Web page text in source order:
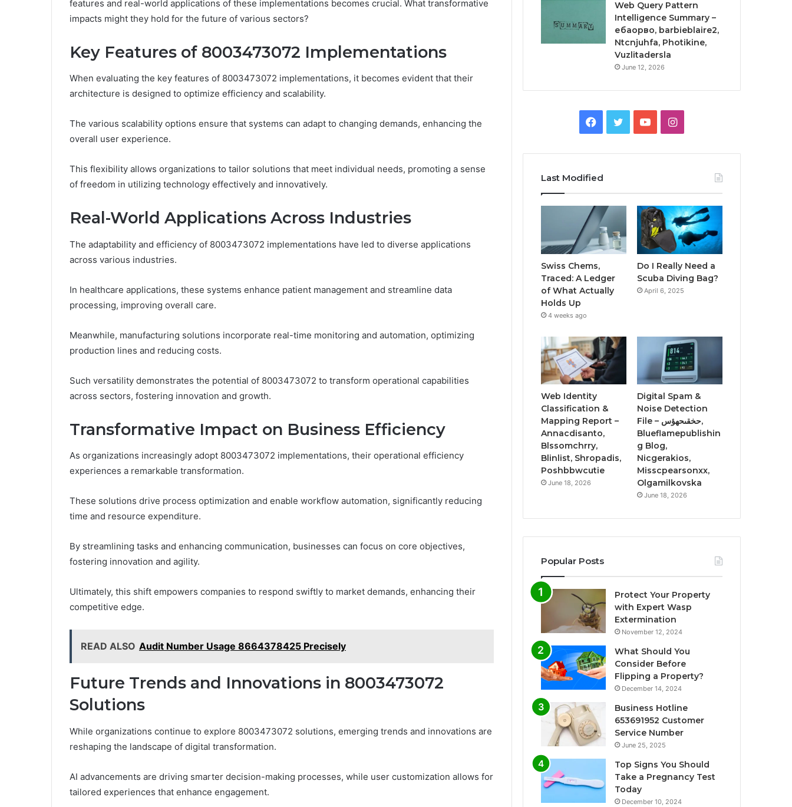
features and real-world applications of these implementations becomes crucial. What transformative
impacts might they hold for the future of various sectors?
Key Features of 8003473072 Implementations
When evaluating the key features of 8003473072 implementations, it becomes evident that their
architecture is designed to optimize efficiency and scalability.
The various scalability options ensure that systems can adapt to changing demands, enhancing the
overall user experience.
This flexibility allows organizations to tailor solutions that meet individual needs, promoting a sense
of freedom in utilizing technology effectively and innovatively.
Real-World Applications Across Industries
The adaptability and efficiency of 8003473072 implementations have led to diverse applications
across various industries.
In healthcare applications, these systems enhance patient management and streamline data
processing, improving overall care.
Meanwhile, manufacturing solutions incorporate real-time monitoring and automation, optimizing
production lines and reducing costs.
Such versatility demonstrates the potential of 8003473072 to transform operational capabilities
across sectors, fostering innovation and growth.
Transformative Impact on Business Efficiency
As organizations increasingly adopt 8003473072 implementations, their operational efficiency
experiences a remarkable transformation.
These solutions drive process optimization and enable workflow automation, significantly reducing
time and resource expenditure.
By streamlining tasks and enhancing communication, businesses can focus on core objectives,
fostering innovation and agility.
Ultimately, this shift empowers companies to respond swiftly to market demands, enhancing their
competitive edge.
READ ALSO Audit Number Usage 8664378425 Precisely
Future Trends and Innovations in 8003473072
Solutions
While organizations continue to explore 8003473072 solutions, emerging trends and innovations are
reshaping the landscape of digital transformation.
AI advancements are driving smarter decision-making processes, while user customization allows for
tailored experiences that enhance engagement.
Web Query Pattern
Intelligence Summary –
ебаорво, barbieblaire2,
Ntcnjuhfa, Photikine,
Vuzlitadersla
June 12, 2026
Facebook
TwitterYouTubeInstagram
Last Modified
Swiss Chems,
Traced: A Ledger
of What Actually
Holds Up
4 weeks ago
Do I Really Need a
Scuba Diving Bag?
April 6, 2025
Web Identity
Classification &
Mapping Report –
Annacdisanto,
Blssomchrry,
Blinlist, Shropadis,
Poshbbwcutie
June 18, 2026
Digital Spam &
Noise Detection
File – حخقىحهؤس,
Blueflamepublishin
g Blog,
Nicgerakios,
Misscpearsonxx,
Olgamilkovska
June 18, 2026
Popular Posts
Protect Your Property
with Expert Wasp
Extermination
November 12, 2024
What Should You
Consider Before
Flipping a Property?
December 14, 2024
Business Hotline
653691952 Customer
Service Number
June 25, 2025
Top Signs You Should
Take a Pregnancy Test
Today
December 10, 2024